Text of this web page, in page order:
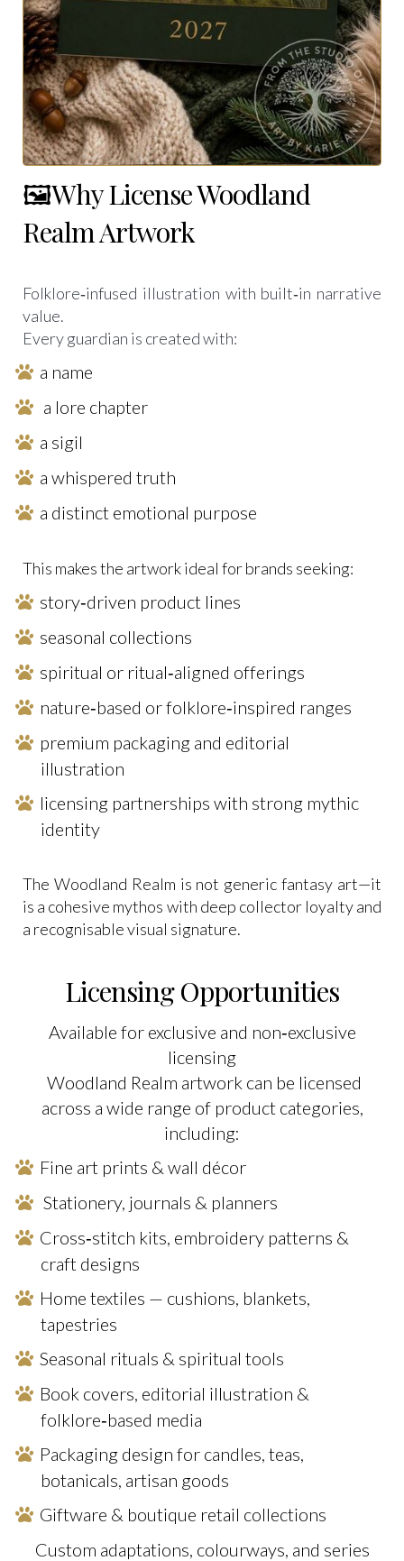
🖼️Why License Woodland
Realm Artwork
Folklore‑infused illustration with built‑in narrative
value.
Every guardian is created with:
a name
a lore chapter
a sigil
a whispered truth
a distinct emotional purpose
This makes the artwork ideal for brands seeking:
story‑driven product lines
seasonal collections
spiritual or ritual‑aligned offerings
nature‑based or folklore‑inspired ranges
premium packaging and editorial
illustration
licensing partnerships with strong mythic
identity
The Woodland Realm is not generic fantasy art—it
is a cohesive mythos with deep collector loyalty and
a recognisable visual signature.
Licensing Opportunities
Available for exclusive and non‑exclusive
licensing
Woodland Realm artwork can be licensed
across a wide range of product categories,
including:
Fine art prints & wall décor
Stationery, journals & planners
Cross‑stitch kits, embroidery patterns &
craft designs
Home textiles — cushions, blankets,
tapestries
Seasonal rituals & spiritual tools
Book covers, editorial illustration &
folklore‑based media
Packaging design for candles, teas,
botanicals, artisan goods
Giftware & boutique retail collections
Custom adaptations, colourways, and series